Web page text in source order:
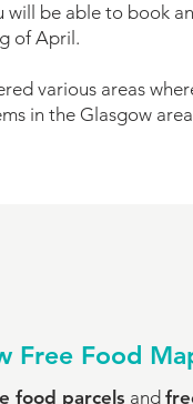
will be able to book
of April.
various areas
in the Glasgow
Free Food
food parcels and